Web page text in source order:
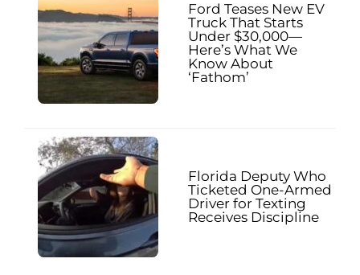
Ford Teases New EV
Truck That Starts
Under $30,000—
Here’s What We
Know About
‘Fathom’
Florida Deputy Who
Ticketed One-Armed
Driver for Texting
Receives Discipline